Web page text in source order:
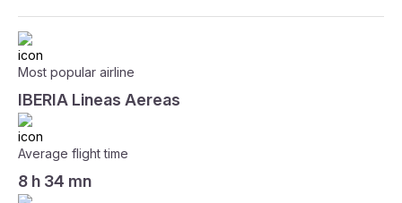
Most popular airline
IBERIA Lineas Aereas
Average flight time
8 h 34 mn